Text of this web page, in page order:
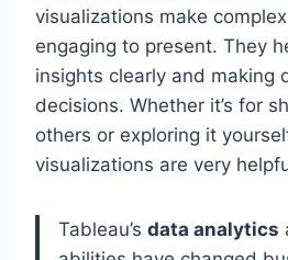
visualizations make
engaging to present. They
insights clearly and making
decisions. Whether it’s for
others or exploring it
visualizations are very
Tableau’s data analytics